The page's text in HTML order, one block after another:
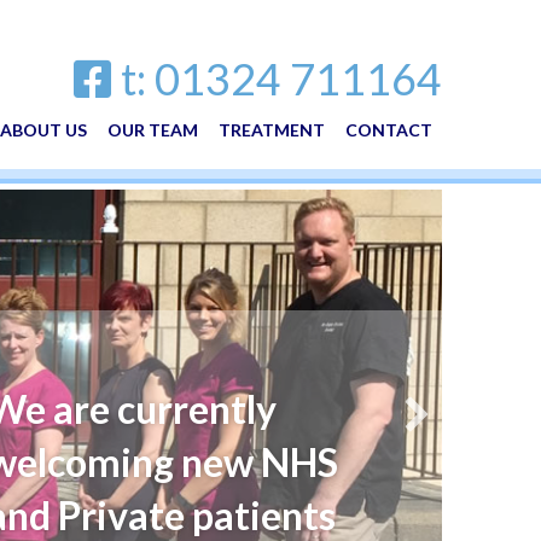
t: 01324 711164
ABOUT US OUR TEAM TREATMENT CONTACT
are currently
new NHS
Private patients